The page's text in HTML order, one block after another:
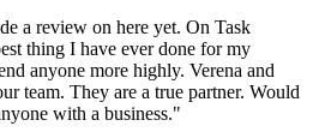
a review on here yet. On Task
thing I have ever done for my
anyone more highly. Verena and
team. They are a true partner. Would
with a business."